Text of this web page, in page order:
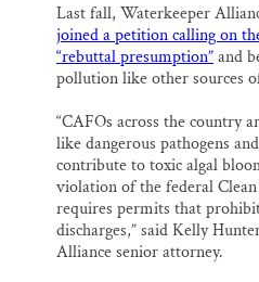
Last fall, Waterkeeper
joined a petition calling on
“rebuttal presumption”and
pollution like other sources
“CAFOs across the country
like dangerous pathogens
contribute to toxic algal
violation of the federal
requires permits that
discharges,” said Kelly
Alliance senior attorney.